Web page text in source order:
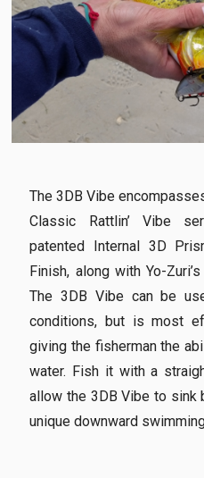
The 3DB Vibe
Classic Rattlin’ Vibe
patented Internal 3D
Finish, along with Yo-
The 3DB Vibe can be
conditions, but is most
giving the fisherman the
water. Fish it with a
allow the 3DB Vibe to
unique downward